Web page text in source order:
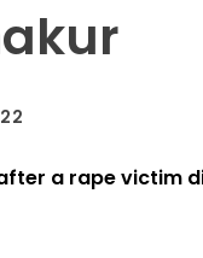
a rape victim